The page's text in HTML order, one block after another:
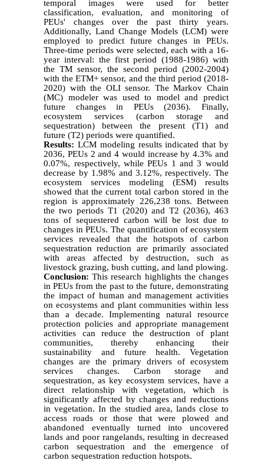
temporal images were used for better
classification, evaluation, and monitoring of
PEUs' changes over the past thirty years.
Additionally, Land Change Models (LCM) were
employed to predict future changes in PEUs.
Three-time periods were selected, each with a 16-
year interval: the first period (1988-1986) with
the TM sensor, the second period (2002-2004)
with the ETM+ sensor, and the third period (2018-
2020) with the OLI sensor. The Markov Chain
(MC) modeler was used to model and predict
future changes in PEUs (2036). Finally,
ecosystem services (carbon storage and
sequestration) between the present (T1) and
future (T2) periods were quantified.
Results: LCM modeling results indicated that by
2036, PEUs 2 and 4 would increase by 4.3% and
0.07%, respectively, while PEUs 1 and 3 would
decrease by 1.98% and 3.12%, respectively. The
ecosystem services modeling (ESM) results
showed that the current total carbon stored in the
region is approximately 226,238 tons. Between
the two periods T1 (2020) and T2 (2036), 463
tons of sequestered carbon will be lost due to
changes in PEUs. The quantification of ecosystem
services revealed that the hotspots of carbon
sequestration reduction are primarily associated
with areas affected by destruction, such as
livestock grazing, bush cutting, and land plowing.
Conclusion:This research highlights the changes
in PEUs from the past to the future, demonstrating
the impact of human and management activities
on ecosystems and plant communities within less
than a decade. Implementing natural resource
protection policies and appropriate management
activities can reduce the destruction of plant
communities, thereby enhancing their
sustainability and future health. Vegetation
changes are the primary drivers of ecosystem
services changes. Carbon storage and
sequestration, as key ecosystem services, have a
direct relationship with vegetation, which is
significantly affected by changes and reductions
in vegetation. In the studied area, lands close to
access roads or those that were plowed and
abandoned eventually turned into uncovered
lands and poor rangelands, resulting in decreased
carbon sequestration and the emergence of
carbon sequestration reduction hotspots.